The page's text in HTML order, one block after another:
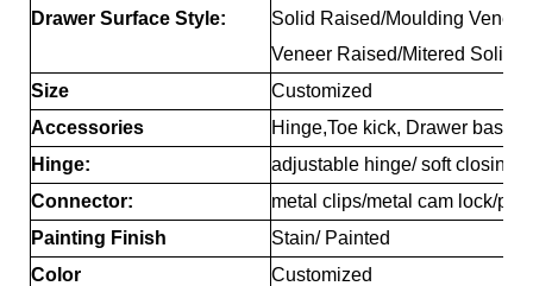
Drawer Surface Style:
Solid Raised/Moulding
Veneer Raised/Mitered Solid
Size
Customized
Accessories
Hinge,Toe kick, Drawer
Hinge:
adjustable hinge/ soft closing
Connector:
metal clips/metal cam lock/
Painting Finish
Stain/ Painted
Color
Customized